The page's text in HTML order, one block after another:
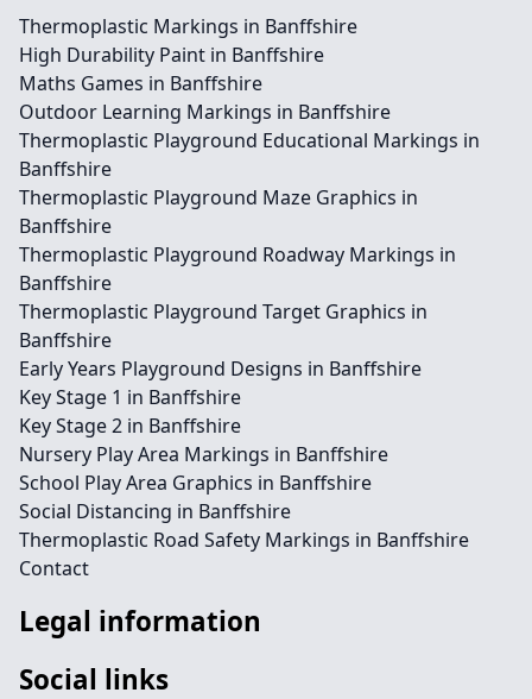
Thermoplastic Markings in Banffshire
High Durability Paint in Banffshire
Maths Games in Banffshire
Outdoor Learning Markings in Banffshire
Thermoplastic Playground Educational Markings in
Banffshire
Thermoplastic Playground Maze Graphics in
Banffshire
Thermoplastic Playground Roadway Markings in
Banffshire
Thermoplastic Playground Target Graphics in
Banffshire
Early Years Playground Designs in Banffshire
Key Stage 1 in Banffshire
Key Stage 2 in Banffshire
Nursery Play Area Markings in Banffshire
School Play Area Graphics in Banffshire
Social Distancing in Banffshire
Thermoplastic Road Safety Markings in Banffshire
Contact
Legal information
Social links